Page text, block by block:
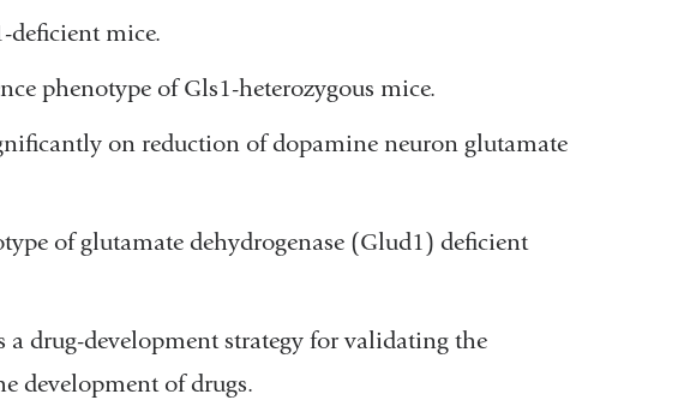
deficient mice.
phenotype of Gls1-heterozygous mice.
on reduction of dopamine neuron glutamate
of glutamate dehydrogenase (Glud1) deficient
drug-development strategy for validating the
development of drugs.